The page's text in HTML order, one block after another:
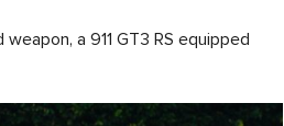
a 911 GT3 RS equipped